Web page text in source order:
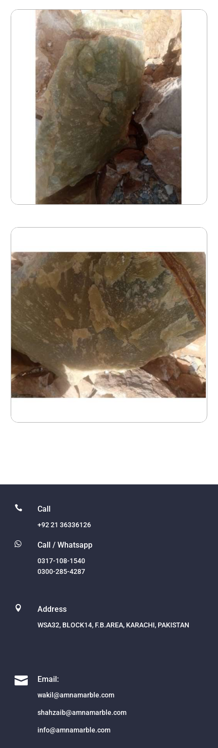
 Call
+92 21 36336126
 Call / Whatsapp
0317-108-1540
0300-285-4287
 Address
WSA32, BLOCK14, F.B.AREA, KARACHI, PAKISTAN
 Email:
wakil@amnamarble.com
shahzaib@amnamarble.com
info@amnamarble.com